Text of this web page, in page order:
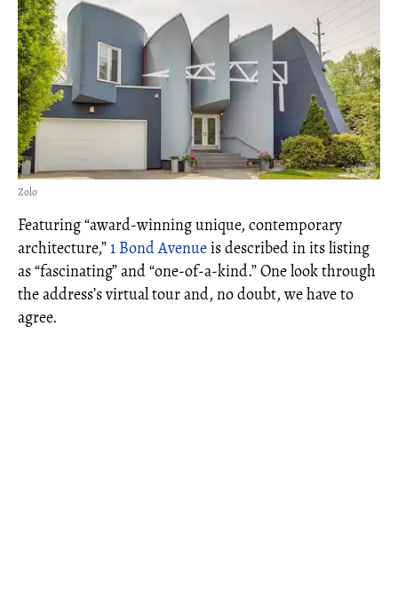
Zolo
Featuring “award-winning unique, contemporary
architecture,”1 Bond Avenueis described in its listing
as “fascinating” and “one-of-a-kind.” One look through
the address’s virtual tour and, no doubt, we have to
agree.